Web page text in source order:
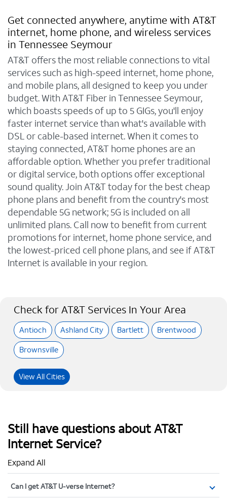
Get connected anywhere, anytime with AT&T
internet, home phone, and wireless services
in Tennessee Seymour
AT&T offers the most reliable connections to vital
services such as high-speed internet, home phone,
and mobile plans, all designed to keep you under
budget. With AT&T Fiber in Tennessee Seymour,
which boasts speeds of up to 5 GIGs, you'll enjoy
faster internet service than what's available with
DSL or cable-based internet. When it comes to
staying connected, AT&T home phones are an
affordable option. Whether you prefer traditional
or digital service, both options offer exceptional
sound quality. Join AT&T today for the best cheap
phone plans and benefit from the country's most
dependable 5G network; 5G is included on all
unlimited plans. Call now to benefit from current
promotions for internet, home phone service, and
the lowest-priced cell phone plans, and see if AT&T
Internet is available in your region.
Check for AT&T Services In Your Area
Antioch Ashland City Bartlett
Brentwood
Brownsville
View All Cities
Still have questions about AT&T
Internet Service?
Expand All
Can I get AT&T U-verse Internet?